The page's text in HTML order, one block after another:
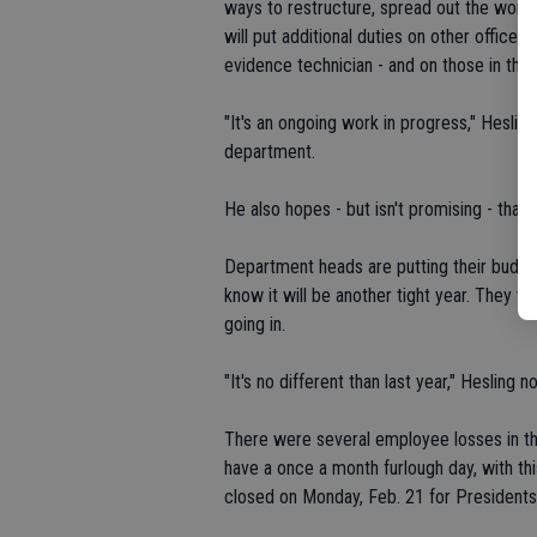
ways to restructure, spread out the
will put additional duties on other
evidence technician - and on those in the
"It's an ongoing work in progress,"
department.
He also hopes - but isn't promising - that
Department heads are putting their
know it will be another tight year. They
going in.
"It's no different than last year," Hesling
There were several employee losses in
have a once a month furlough day, with
closed on Monday, Feb. 21 for